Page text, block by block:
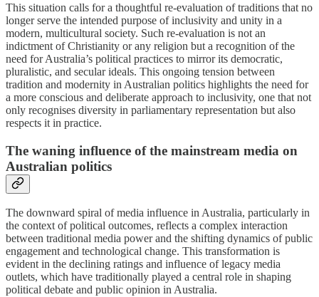
This situation calls for a thoughtful re-evaluation of traditions that no
longer serve the intended purpose of inclusivity and unity in a
modern, multicultural society. Such re-evaluation is not an
indictment of Christianity or any religion but a recognition of the
need for Australia’s political practices to mirror its democratic,
pluralistic, and secular ideals. This ongoing tension between
tradition and modernity in Australian politics highlights the need for
a more conscious and deliberate approach to inclusivity, one that not
only recognises diversity in parliamentary representation but also
respects it in practice.
The waning influence of the mainstream media on
Australian politics
The downward spiral of media influence in Australia, particularly in
the context of political outcomes, reflects a complex interaction
between traditional media power and the shifting dynamics of public
engagement and technological change. This transformation is
evident in the declining ratings and influence of legacy media
outlets, which have traditionally played a central role in shaping
political debate and public opinion in Australia.